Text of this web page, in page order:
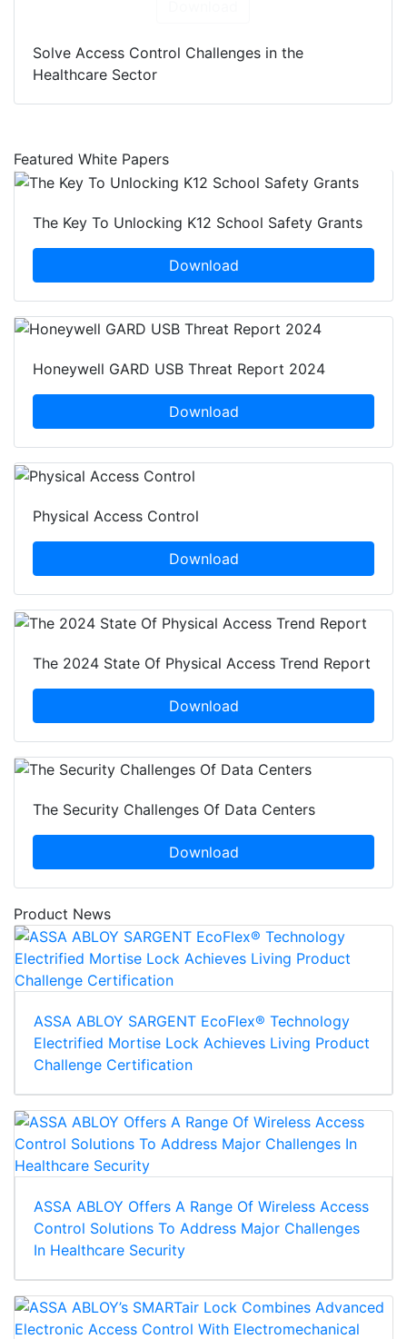
Solve Access Control Challenges in the
Healthcare Sector
Featured White Papers
The Key To Unlocking K12 School Safety Grants
Download
Honeywell GARD USB Threat Report 2024
Download
Physical Access Control
Download
The 2024 State Of Physical Access Trend Report
Download
The Security Challenges Of Data Centers
Download
Product News
ASSA ABLOY SARGENT EcoFlex® Technology
Electrified Mortise Lock Achieves Living Product
Challenge Certification
ASSA ABLOY Offers A Range Of Wireless Access
Control Solutions To Address Major Challenges
In Healthcare Security